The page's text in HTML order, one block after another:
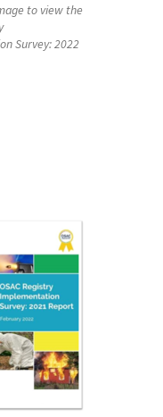
to view the
Survey: 2022